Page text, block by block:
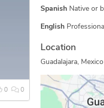
0 0
3D Solid
CAD Conversion
Machine
Mechanical
Spanish Native or
English
Location
Guadalajara, Mexico